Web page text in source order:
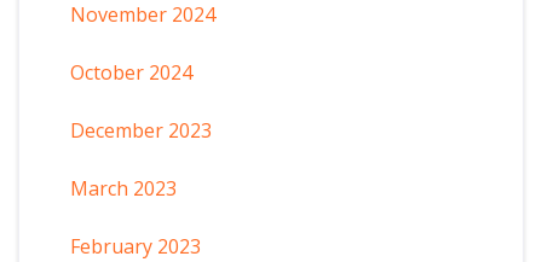
November 2024
October 2024
December 2023
March 2023
February 2023